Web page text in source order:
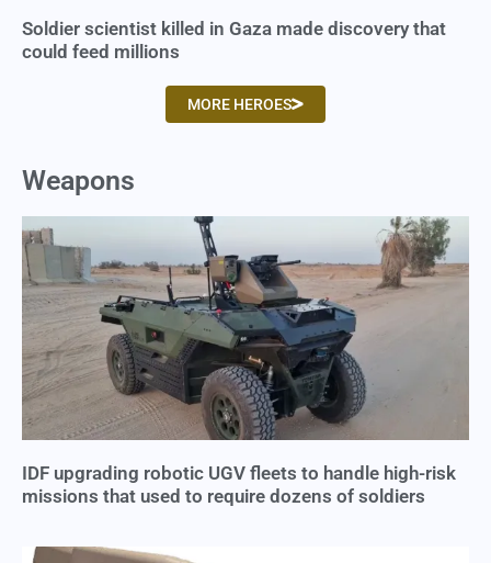
Soldier scientist killed in Gaza made discovery that
could feed millions
MORE HEROES
Weapons
IDF upgrading robotic UGV fleets to handle high-risk
missions that used to require dozens of soldiers